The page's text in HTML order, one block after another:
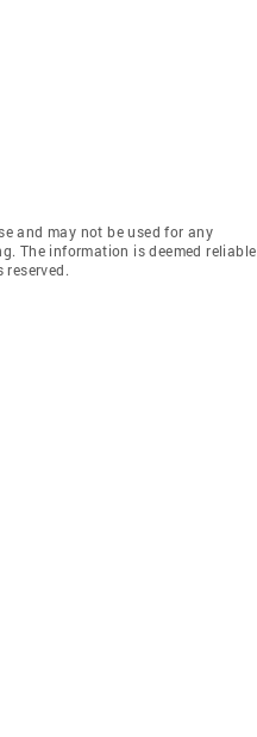
and may not be used for any
The information is deemed reliable